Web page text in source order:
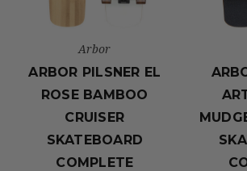
Arbor
ARBOR PILSNER EL
ROSE BAMBOO
CRUISER
SKATEBOARD
COMPLETE